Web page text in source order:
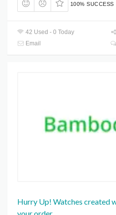
100% SUCCESS
42 Used - 0 Today
Email
Hurry Up! Watches created
your order.